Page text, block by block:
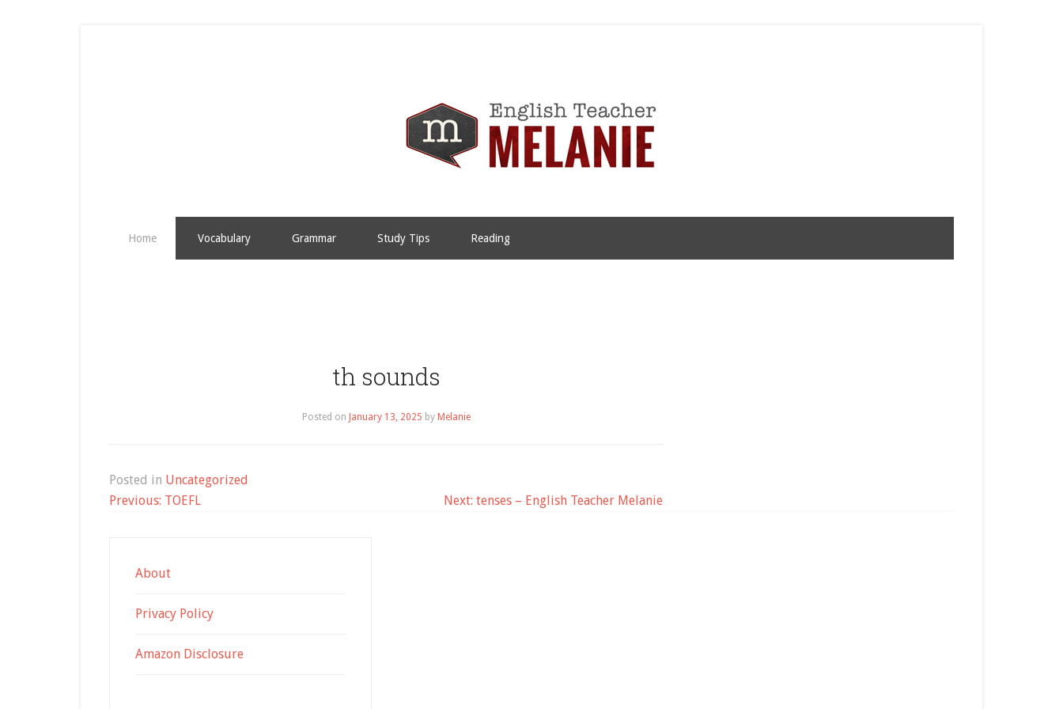
Home Vocabulary Grammar Study Tips Reading
th sounds
Posted on January 13, 2025 by Melanie
Posted in Uncategorized
Post
Previous: TOEFL Next: tenses – English Teacher Melanie
About
Privacy Policy
Amazon Disclosure